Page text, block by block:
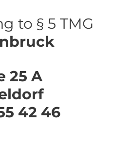
to § 5 TMG
25 A
42 46